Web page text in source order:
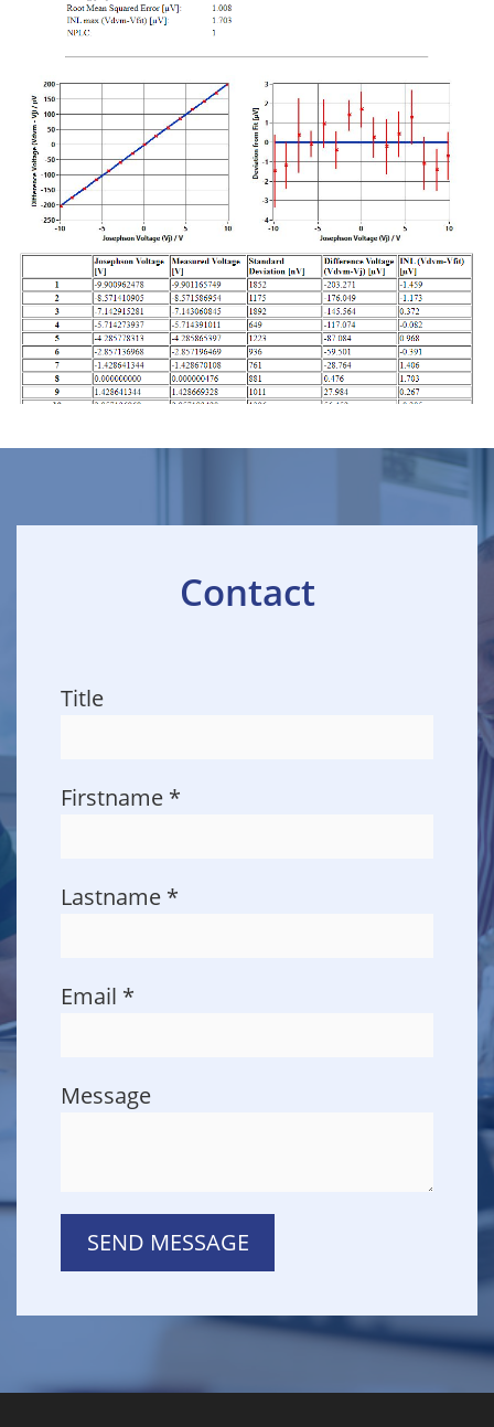
Contact
Title
Firstname *
Lastname *
Email *
Message
SEND MESSAGE